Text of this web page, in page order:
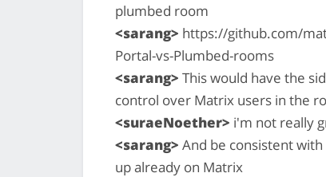
plumbed room
<sarang> https://github.com/
Portal-vs-Plumbed-rooms
<sarang> This would have the
control over Matrix users in the
<suraeNoether> i'm not really
<sarang> And be consistent
up already on Matrix